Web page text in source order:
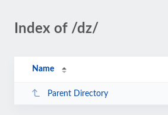
Index of /dz/
Name
Parent Directory